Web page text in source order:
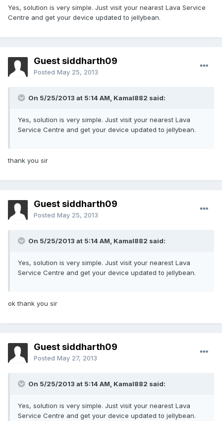
Yes, solution is very simple. Just visit your nearest Lava Service
Centre and get your device updated to jellybean.
Guest siddharth09
Posted May 25, 2013
On 5/25/2013 at 5:14 AM, Kamal882 said:
Yes, solution is very simple. Just visit your nearest Lava
Service Centre and get your device updated to jellybean.
thank you sir
Guest siddharth09
Posted May 25, 2013
On 5/25/2013 at 5:14 AM, Kamal882 said:
Yes, solution is very simple. Just visit your nearest Lava
Service Centre and get your device updated to jellybean.
ok thank you sir
Guest siddharth09
Posted May 27, 2013
On 5/25/2013 at 5:14 AM, Kamal882 said:
Yes, solution is very simple. Just visit your nearest Lava
Service Centre and get your device updated to jellybean.